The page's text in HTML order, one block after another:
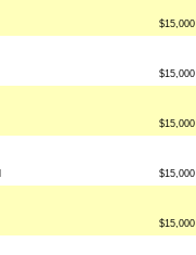
$15,000
$15,000
$15,000
$15,000
$15,000